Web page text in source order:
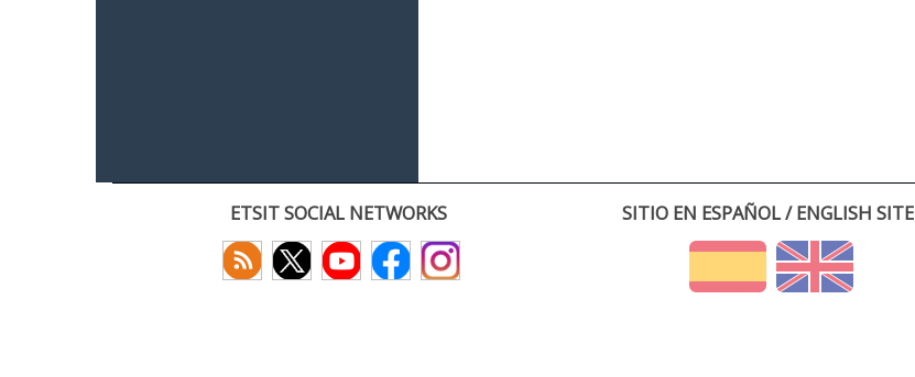
ETSIT SOCIAL NETWORKS SITIO EN ESPAÑOL / ENGLISH SITE